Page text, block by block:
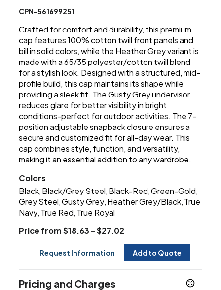
CPN-561699251
Crafted for comfort and durability, this premium
cap features 100% cotton twill front panels and
bill in solid colors, while the Heather Grey variant is
made with a 65/35 polyester/cotton twill blend
for a stylish look. Designed with a structured, mid-
profile build, this cap maintains its shape while
providing a sleek fit. The Gusty Grey undervisor
reduces glare for better visibility in bright
conditions-perfect for outdoor activities. The 7-
position adjustable snapback closure ensures a
secure and customized fit for all-day wear. This
cap combines style, function, and versatility,
making it an essential addition to any wardrobe.
Colors
Black Black/Grey Steel Black-Red ,Green-Gold
Grey Steel ,Gusty Grey Heather Grey/Black True
Navy True Red True Royal
Price from $18.63 - $27.02
Request Information Add to Quote
Pricing and Charges